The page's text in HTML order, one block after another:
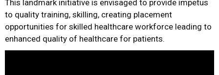
This landmark initiative is envisaged to provide impetus
to quality training, skilling, creating placement
opportunities for skilled healthcare workforce leading to
enhanced quality of healthcare for patients.